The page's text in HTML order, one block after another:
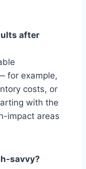
after
for example,
costs, or
with the
impact areas
savvy?